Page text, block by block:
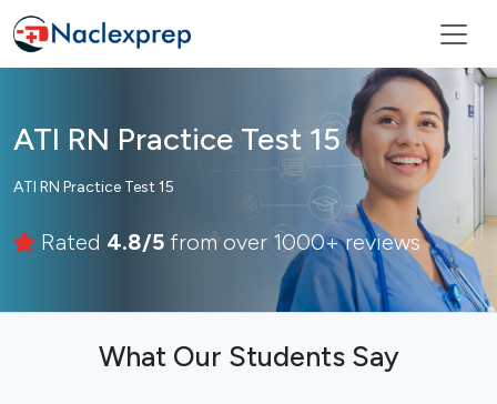
ATI RN Practice Test 15
ATI RN Practice Test 15
Rated 4.8/5 from over 1000+ reviews
What Our Students Say